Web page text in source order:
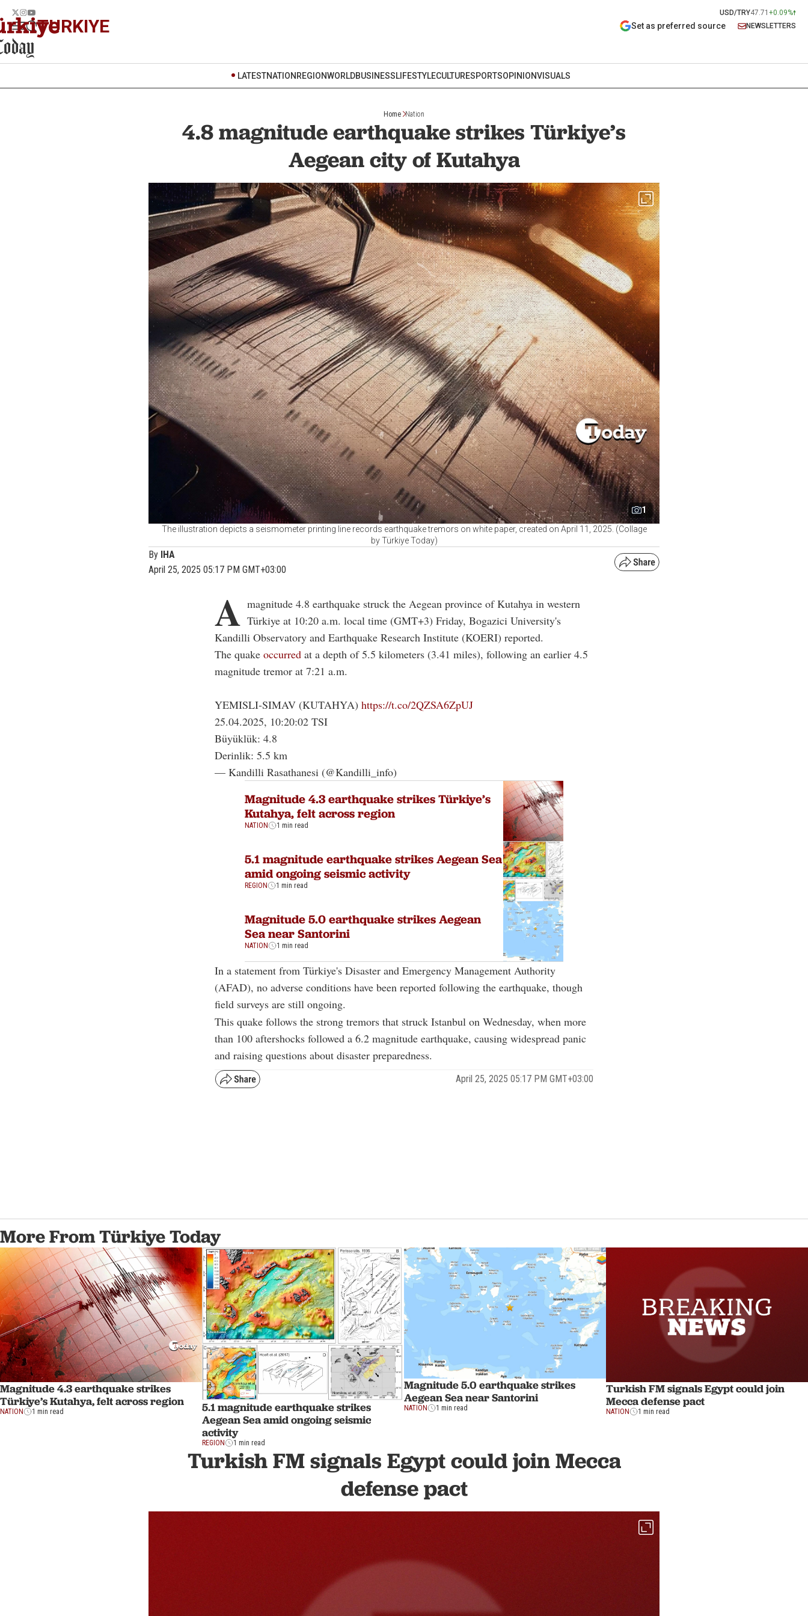
USD/TRY47.71 +0.09%
TURKIYE Set as preferred source NEWSLETTERS
LATESTNATION REGIONWORLDBUSINESSLIFESTYLECULTURESPORTSOPINIONVISUALS
Home Nation
4.8 magnitude earthquake strikes Türkiye’s
Aegean city of Kutahya
1
The illustration depicts a seismometer printing line records earthquake tremors on white paper, created on April 11, 2025. (Collage
by Türkiye Today)
By IHA
April 25, 2025 05:17 PM GMT+03:00
A magnitude 4.8 earthquake struck the Aegean province of Kutahya in western
Türkiye at 10:20 a.m. local time (GMT+3) Friday, Bogazici University's
Kandilli Observatory and Earthquake Research Institute (KOERI) reported.
The quake occurred at a depth of 5.5 kilometers (3.41 miles), following an earlier 4.5
magnitude tremor at 7:21 a.m.
YEMISLI-SIMAV (KUTAHYA) https://t.co/2QZSA6ZpUJ
25.04.2025, 10:20:02 TSI
Büyüklük: 4.8
Derinlik: 5.5 km
— Kandilli Rasathanesi (@Kandilli_info)
Magnitude 4.3 earthquake strikes Türkiye’s
Kutahya, felt across region
NATION 1 min read
5.1 magnitude earthquake strikes Aegean Sea
amid ongoing seismic activity
REGION 1 min read
Magnitude 5.0 earthquake strikes Aegean
Sea near Santorini
NATION 1 min read
In a statement from Türkiye's Disaster and Emergency Management Authority
(AFAD), no adverse conditions have been reported following the earthquake, though
field surveys are still ongoing.
This quake follows the strong tremors that struck Istanbul on Wednesday, when more
than 100 aftershocks followed a 6.2 magnitude earthquake, causing widespread panic
and raising questions about disaster preparedness.
April 25, 2025 05:17 PM GMT+03:00
More From Türkiye Today
Magnitude 4.3 earthquake strikes
Türkiye’s Kutahya, felt across region
NATION 1 min read
5.1 magnitude earthquake strikes
Aegean Sea amid ongoing seismic
activity
REGION 1 min read
Magnitude 5.0 earthquake strikes
Aegean Sea near Santorini
NATION 1 min read
Turkish FM signals Egypt could join
Mecca defense pact
NATION 1 min read
Turkish FM signals Egypt could join Mecca
defense pact